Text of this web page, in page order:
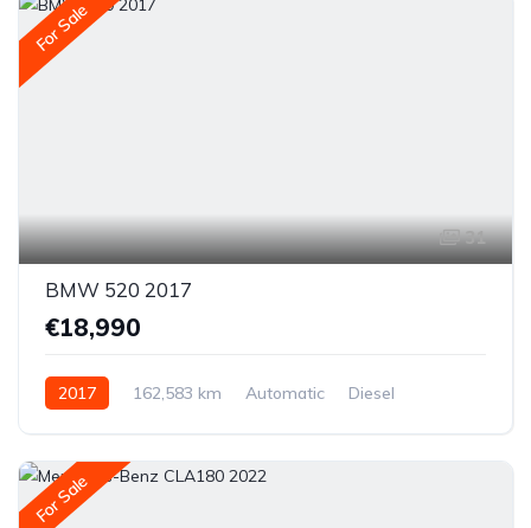
For Sale
31
BMW 520 2017
€18,990
2017 162,583 km Automatic
Diesel
For Sale